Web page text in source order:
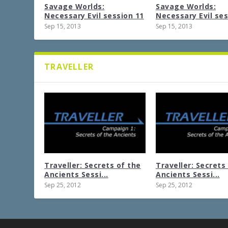
Savage Worlds:
Necessary Evil session 11
Sep 15, 2013
Savage Worlds:
Necessary Evil
Sep 15, 2013
TRAVELLER
Traveller: Secrets of the
Ancients Sessi...
Sep 25, 2012
Traveller:
Ancients Sessi...
Sep 25, 2012